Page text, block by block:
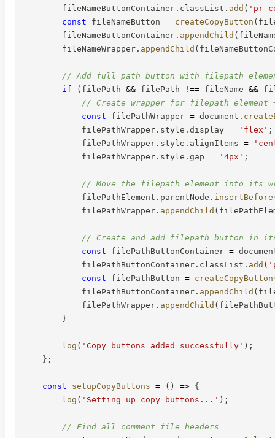
        fileNameButtonContainer
. classList . add ( 'pr-
const fileNameButton = createCopyButton (
        fileNameButtonContainer
. appendChild (
        fileNameWrapper
. appendChild (
// Add full path button with filepath
if
( filePath && filePath !== fileName &&
// Create wrapper for filepath element
const filePathWrapper = document .
            filePathWrapper
. style . display = 'flex' ;
            filePathWrapper
. style . alignItems =
            filePathWrapper
. style . gap = '4px' ;
// Move the filepath element into its
            filePathElement
. parentNode . insertBefore
            filePathWrapper
. appendChild (
// Create and add filepath button in its
const filePathButtonContainer =
            filePathButtonContainer
. classList . add (
const filePathButton = createCopyButton
            filePathButtonContainer
. appendChild (
            filePathWrapper
. appendChild (
}
log ( 'Copy buttons added successfully' ) ;
} ;
const setupCopyButtons = ( ) => {
log ( 'Setting up copy buttons...' ) ;
// Find all comment file headers